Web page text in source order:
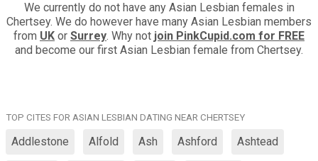
We currently do not have any Asian Lesbian females in
Chertsey. We do however have many Asian Lesbian members
from UK or Surrey. Why not join PinkCupid.com for FREE
and become our first Asian Lesbian female from Chertsey.
TOP CITES FOR ASIAN LESBIAN DATING NEAR CHERTSEY
Addlestone Alfold Ash Ashford Ashtead